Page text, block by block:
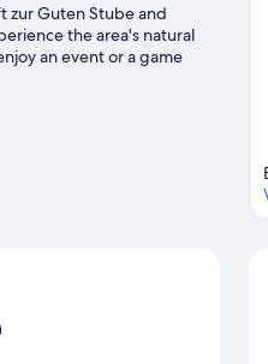
zur Guten Stube and
the area's natural
an event or a game
area's winery tours and